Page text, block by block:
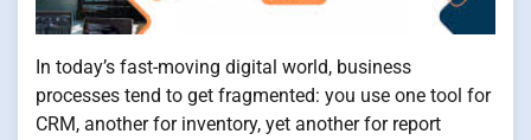
In today’s fast-moving digital world, business
processes tend to get fragmented: you use one tool for
CRM, another for inventory, yet another for report